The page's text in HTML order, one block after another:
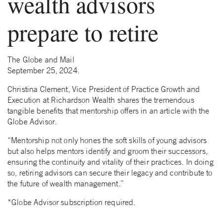
prepare to retire
The Globe and Mail
September 25, 2024.
Christina Clement, Vice President of Practice Growth and
Execution at Richardson Wealth shares the tremendous
tangible benefits that mentorship offers in an article with the
Globe Advisor.
“Mentorship not only hones the soft skills of young advisors
but also helps mentors identify and groom their successors,
ensuring the continuity and vitality of their practices. In doing
so, retiring advisors can secure their legacy and contribute to
the future of wealth management.”
*Globe Advisor subscription required.